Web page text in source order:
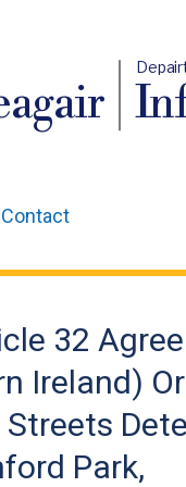
Contact
32
Ireland)
Park,